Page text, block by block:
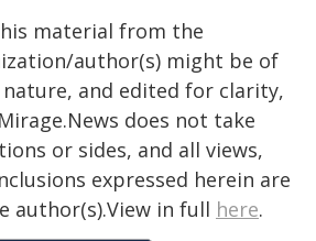
material from the
author(s) might be of
and edited for clarity,
does not take
or sides, and all views,
expressed herein are
author(s).View in full here.